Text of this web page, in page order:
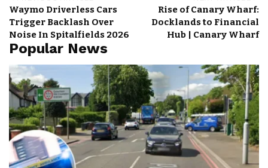
Waymo Driverless Cars
Trigger Backlash Over
Noise In Spitalfields 2026
Rise of Canary Wharf:
Docklands to Financial
Hub | Canary Wharf
Popular News